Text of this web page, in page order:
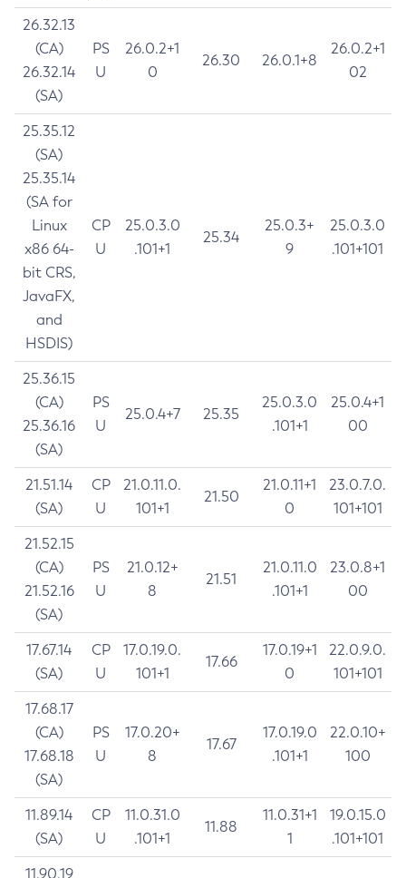
26.32.13
(CA)
26.32.14
(SA)
PS
U
26.0.2+1
0
26.30 26.0.1+8
26.0.2+1
02
25.35.12
(SA)
25.35.14
(SA for
Linux
x86 64-
bit CRS,
JavaFX,
and
HSDIS)
CP
U
25.0.3.0
.101+1
25.34
25.0.3+
9
25.0.3.0
.101+101
25.36.15
(CA)
25.36.16
(SA)
PS
U
25.0.4+7 25.35
25.0.3.0
.101+1
25.0.4+1
00
21.51.14
(SA)
CP
U
21.0.11.0.
101+1
21.50
21.0.11+1
0
23.0.7.0.
101+101
21.52.15
(CA)
21.52.16
(SA)
PS
U
21.0.12+
8
21.51
21.0.11.0
.101+1
23.0.8+1
00
17.67.14
(SA)
CP
U
17.0.19.0.
101+1
17.66
17.0.19+1
0
22.0.9.0.
101+101
17.68.17
(CA)
17.68.18
(SA)
PS
U
17.0.20+
8
17.67
17.0.19.0
.101+1
22.0.10+
100
11.89.14
(SA)
CP
U
11.0.31.0
.101+1
11.88
11.0.31+1
1
19.0.15.0
.101+101
11.90.19